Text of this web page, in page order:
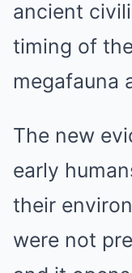
ancient
timing of
megafauna
The new
early
their
were not